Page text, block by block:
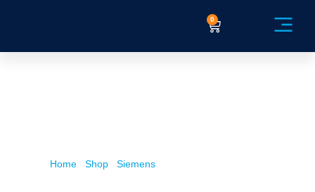
0
Home Shop Siemens